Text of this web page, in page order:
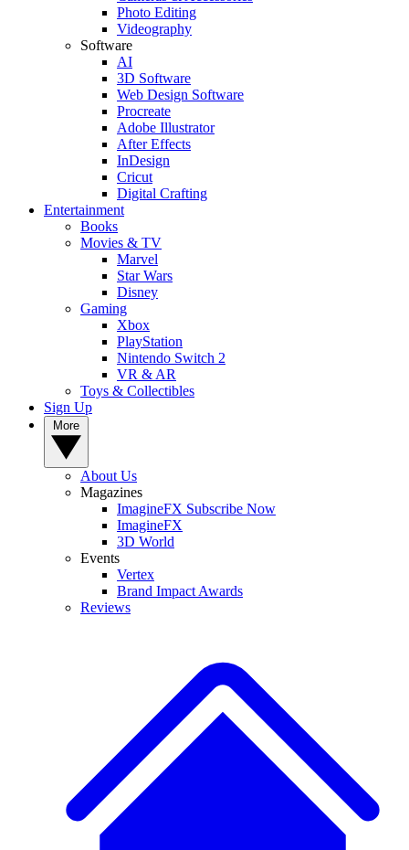
Photo Editing
Videography
Software
AI
3D Software
Web Design Software
Procreate
Adobe Illustrator
After Effects
InDesign
Cricut
Digital Crafting
Entertainment
Books
Movies & TV
Marvel
Star Wars
Disney
Gaming
Xbox
PlayStation
Nintendo Switch 2
VR & AR
Toys & Collectibles
Sign Up
About Us
Magazines
ImagineFX Subscribe Now
ImagineFX
3D World
Events
Vertex
Brand Impact Awards
Reviews